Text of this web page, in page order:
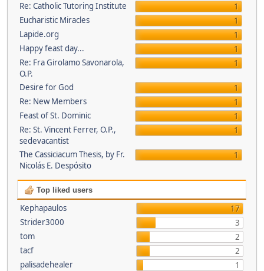
Re: Catholic Tutoring Institute
1
Eucharistic Miracles
1
Lapide.org
1
Happy feast day...
1
Re: Fra Girolamo Savonarola,
O.P.
1
Desire for God
1
Re: New Members
1
Feast of St. Dominic
1
Re: St. Vincent Ferrer, O.P.,
sedevacantist
1
The Cassiciacum Thesis, by Fr.
Nicolás E. Despósito
1
Top liked users
Kephapaulos
17
Strider3000
3
tom
2
tacf
2
palisadehealer
1